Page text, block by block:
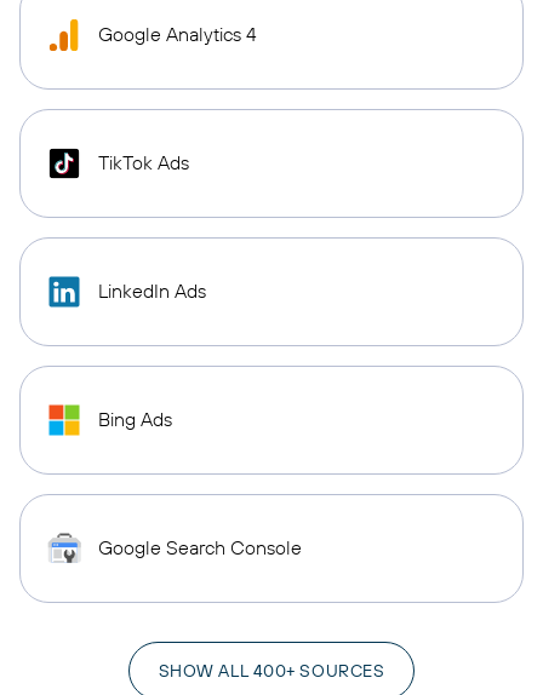
Google Analytics 4
TikTok Ads
LinkedIn Ads
Bing Ads
Google Search Console
SHOW ALL 400+ SOURCES